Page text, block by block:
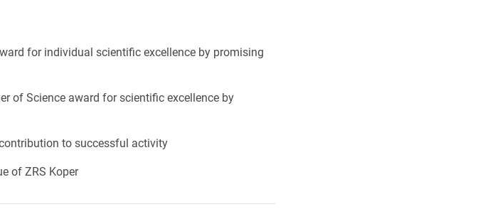
for individual scientific excellence by promising
of Science award for scientific excellence by
to successful activity
of ZRS Koper